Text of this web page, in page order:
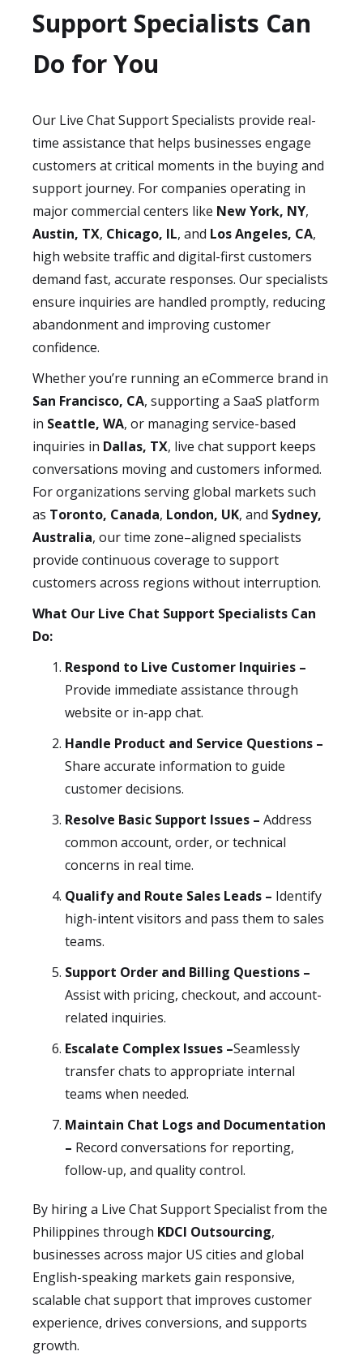
Support Specialists Can
Do for You
Our Live Chat Support Specialists provide real-
time assistance that helps businesses engage
customers at critical moments in the buying and
support journey. For companies operating in
major commercial centers like New York, NY,
Austin, TX, Chicago, IL, and Los Angeles, CA,
high website traffic and digital-first customers
demand fast, accurate responses. Our specialists
ensure inquiries are handled promptly, reducing
abandonment and improving customer
confidence.
Whether you’re running an eCommerce brand in
San Francisco, CA, supporting a SaaS platform
in Seattle, WA, or managing service-based
inquiries in Dallas, TX, live chat support keeps
conversations moving and customers informed.
For organizations serving global markets such
as Toronto, Canada, London, UK, and Sydney,
Australia, our time zone–aligned specialists
provide continuous coverage to support
customers across regions without interruption.
What Our Live Chat Support Specialists Can
Do:
Respond to Live Customer Inquiries –
Provide immediate assistance through
website or in-app chat.
Handle Product and Service Questions –
Share accurate information to guide
customer decisions.
Resolve Basic Support Issues – Address
common account, order, or technical
concerns in real time.
Qualify and Route Sales Leads – Identify
high-intent visitors and pass them to sales
teams.
Support Order and Billing Questions –
Assist with pricing, checkout, and account-
related inquiries.
Escalate Complex Issues –Seamlessly
transfer chats to appropriate internal
teams when needed.
Maintain Chat Logs and Documentation
– Record conversations for reporting,
follow-up, and quality control.
By hiring a Live Chat Support Specialist from the
Philippines through KDCI Outsourcing,
businesses across major US cities and global
English-speaking markets gain responsive,
scalable chat support that improves customer
experience, drives conversions, and supports
growth.